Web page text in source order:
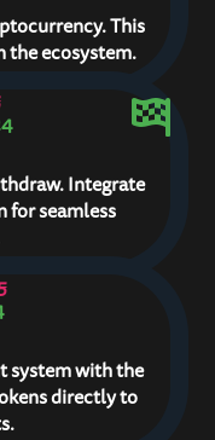
This
ecosystem.
Integrate
for seamless
system with the
directly to